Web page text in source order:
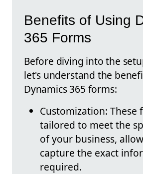
Benefits of Using
365 Forms
Before diving into the
let's understand the
Dynamics 365 forms:
Customization: These
tailored to meet the
of your business,
capture the exact
required.